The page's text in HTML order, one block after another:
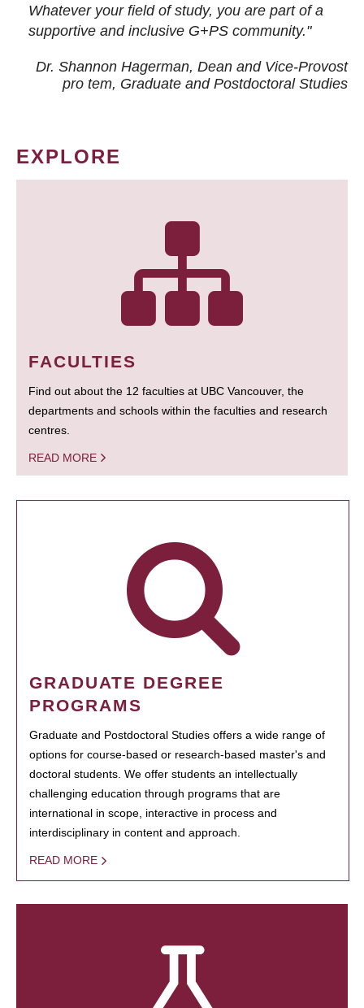
Whatever your field of study, you are part of a
supportive and inclusive G+PS community."
Dr. Shannon Hagerman, Dean and Vice-Provost
pro tem, Graduate and Postdoctoral Studies
EXPLORE
FACULTIES
Find out about the 12 faculties at UBC Vancouver, the
departments and schools within the faculties and research
centres.
READ MORE
GRADUATE DEGREE
PROGRAMS
Graduate and Postdoctoral Studies offers a wide range of
options for course-based or research-based master's and
doctoral students. We offer students an intellectually
challenging education through programs that are
international in scope, interactive in process and
interdisciplinary in content and approach.
READ MORE